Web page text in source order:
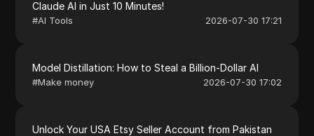
Claude AI in Just 10 Minutes!
#AI Tools 2026-07-30 17:21
Model Distillation: How to Steal a Billion-Dollar AI
#Make money 2026-07-30 17:02
Unlock Your USA Etsy Seller Account from Pakistan